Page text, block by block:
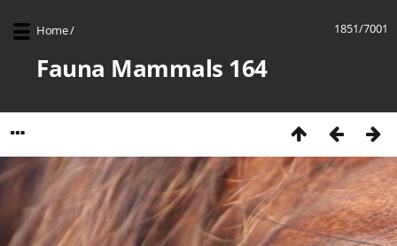
1851/7001
Home/
Fauna Mammals 164